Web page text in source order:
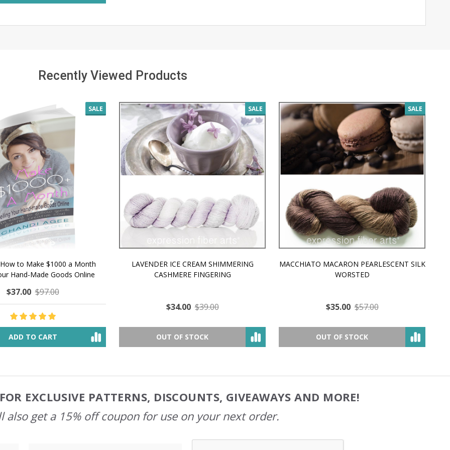
Recently Viewed Products
SALE
to Make $1000 a Month
Hand-Made Goods Online
$37.00 $97.00
ADD TO CART
SALE
LAVENDER ICE CREAM SHIMMERING
CASHMERE FINGERING
$34.00 $39.00
OUT OF STOCK
SALE
MACCHIATO MACARON PEARLESCENT SILK
WORSTED
$35.00 $57.00
OUT OF STOCK
EXCLUSIVE PATTERNS, DISCOUNTS, GIVEAWAYS AND MORE!
also get a 15% off coupon for use on your next order.